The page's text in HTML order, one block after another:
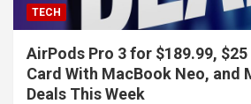
TECH
AirPods Pro 3 for $189.99,
Card With MacBook Neo, and
Deals This Week